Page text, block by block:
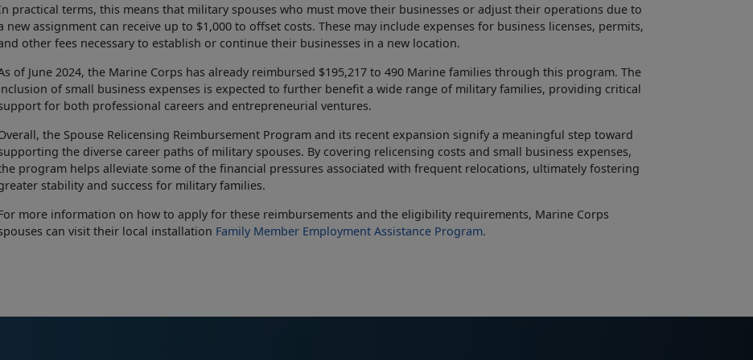
practical terms, this means that military spouses who must move their businesses or adjust their operations due to
new assignment can receive up to $1,000 to offset costs. These may include expenses for business licenses, permits,
other fees necessary to establish or continue their businesses in a new location.
of June 2024, the Marine Corps has already reimbursed $195,217 to 490 Marine families through this program. The
of small business expenses is expected to further benefit a wide range of military families, providing critical
for both professional careers and entrepreneurial ventures.
the Spouse Relicensing Reimbursement Program and its recent expansion signify a meaningful step toward
the diverse career paths of military spouses. By covering relicensing costs and small business expenses,
program helps alleviate some of the financial pressures associated with frequent relocations, ultimately fostering
stability and success for military families.
more information on how to apply for these reimbursements and the eligibility requirements, Marine Corps
can visit their local installation Family Member Employment Assistance Program.